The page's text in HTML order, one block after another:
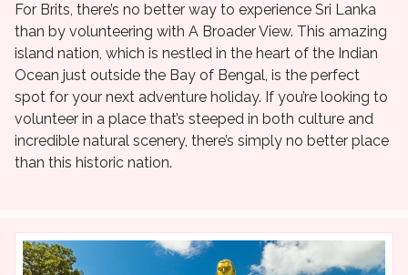
For Brits, there’s no better way to experience Sri Lanka
than by volunteering with A Broader View. This amazing
island nation, which is nestled in the heart of the Indian
Ocean just outside the Bay of Bengal, is the perfect
spot for your next adventure holiday. If you’re looking to
volunteer in a place that’s steeped in both culture and
incredible natural scenery, there’s simply no better place
than this historic nation.